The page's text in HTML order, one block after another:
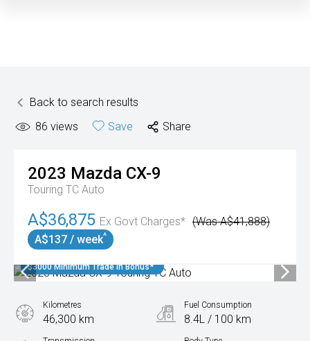
Back to search results
86 views Save Share
2023 Mazda CX-9
Touring TC Auto
A$36,875 Ex Govt Charges* (Was A$41,888)
A$137 / week^
$3000 Minimum Trade In Bonus*
Kilometres
46,300 km
Fuel Consumption
8.4L / 100 km